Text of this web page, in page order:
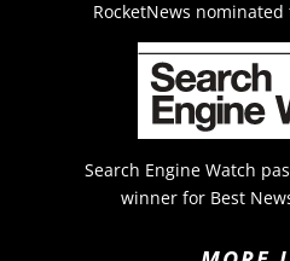
RocketNews nominated
Search Engine Watch
winner for Best